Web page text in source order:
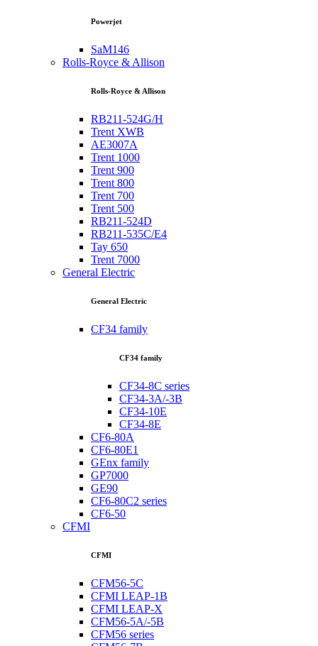
Powerjet
SaM146
Rolls-Royce & Allison
Rolls-Royce & Allison
RB211-524G/H
Trent XWB
AE3007A
Trent 1000
Trent 900
Trent 800
Trent 700
Trent 500
RB211-524D
RB211-535C/E4
Tay 650
Trent 7000
General Electric
General Electric
CF34 family
CF34 family
CF34-8C series
CF34-3A/-3B
CF34-10E
CF34-8E
CF6-80A
CF6-80E1
GEnx family
GP7000
GE90
CF6-80C2 series
CF6-50
CFMI
CFMI
CFM56-5C
CFMI LEAP-1B
CFMI LEAP-X
CFM56-5A/-5B
CFM56 series